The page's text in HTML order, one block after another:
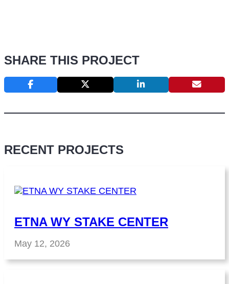
SHARE THIS PROJECT
RECENT PROJECTS
ETNA WY STAKE CENTER
May 12, 2026